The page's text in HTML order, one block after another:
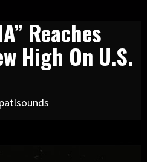
Reaches
High On U.S.